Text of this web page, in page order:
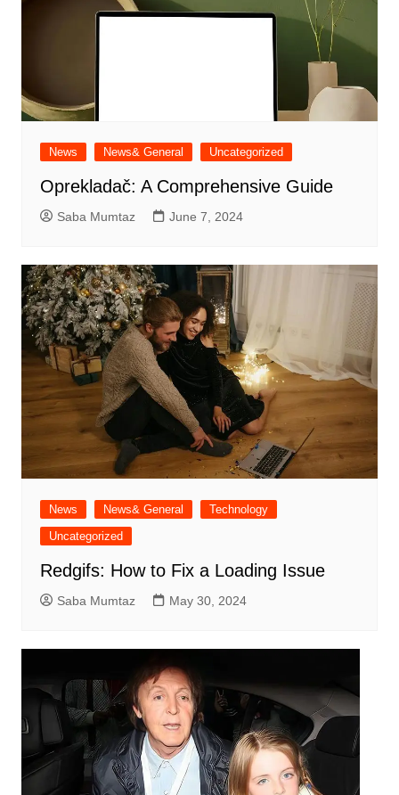
News News& General Uncategorized
Oprekladač: A Comprehensive Guide
Saba Mumtaz June 7, 2024
News News& General
Technology
Uncategorized
Redgifs: How to Fix a Loading Issue
Saba Mumtaz May 30, 2024